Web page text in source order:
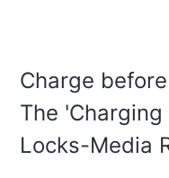
Charge
The
Locks-Media